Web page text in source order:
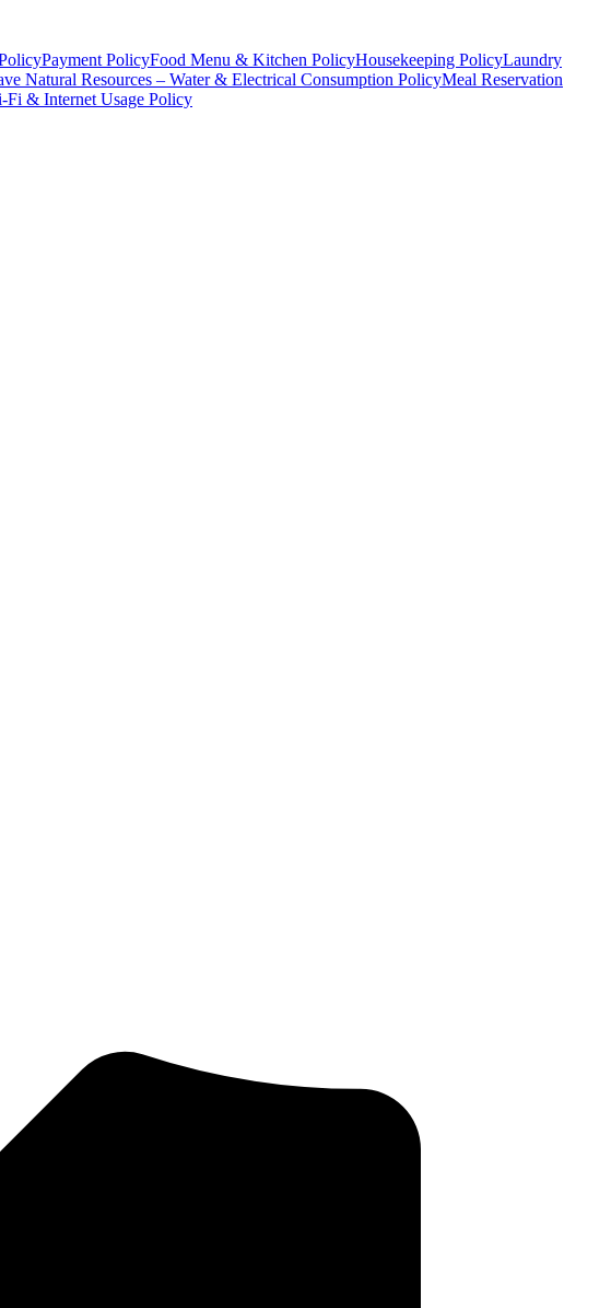
Payment PolicyFood Menu & Kitchen PolicyHousekeeping PolicyLaundry
Natural Resources – Water & Electrical Consumption PolicyMeal Reservation
Fi & Internet Usage Policy